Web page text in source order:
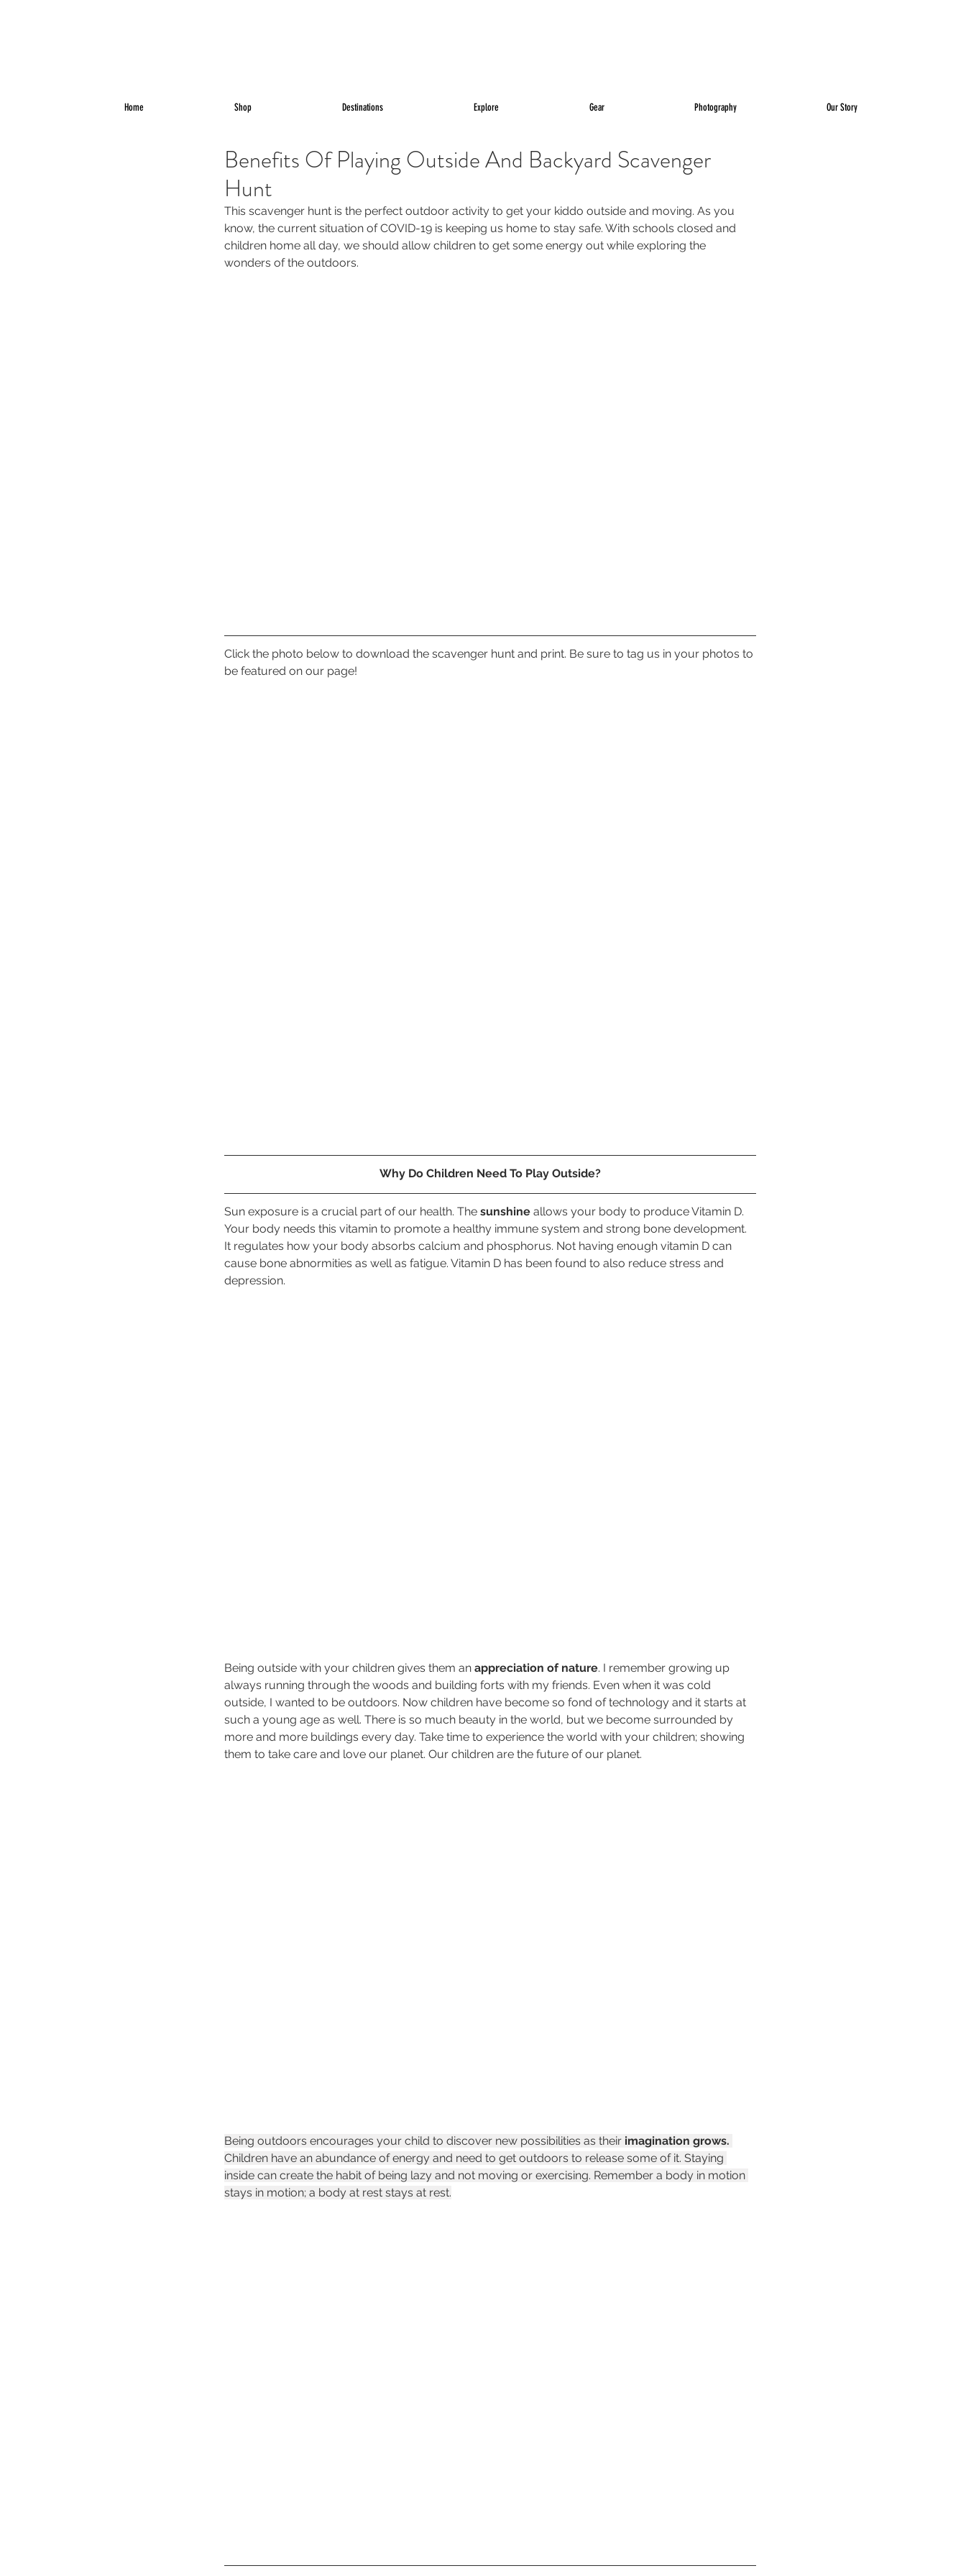
Home Shop Destinations Explore Gear Photography Our Story
Benefits Of Playing Outside And Backyard Scavenger
Hunt
This scavenger hunt is the perfect outdoor activity to get your kiddo outside and moving. As you
know, the current situation of COVID-19 is keeping us home to stay safe. With schools closed and
children home all day, we should allow children to get some energy out while exploring the
wonders of the outdoors.
Click the photo below to download the scavenger hunt and print. Be sure to tag us in your photos to
be featured on our page!
Why Do Children Need To Play Outside?
Sun exposure is a crucial part of our health. The sunshine allows your body to produce Vitamin D.
Your body needs this vitamin to promote a healthy immune system and strong bone development.
It regulates how your body absorbs calcium and phosphorus. Not having enough vitamin D can
cause bone abnormities as well as fatigue. Vitamin D has been found to also reduce stress and
depression.
Being outside with your children gives them an appreciation of nature. I remember growing up
always running through the woods and building forts with my friends. Even when it was cold
outside, I wanted to be outdoors. Now children have become so fond of technology and it starts at
such a young age as well. There is so much beauty in the world, but we become surrounded by
more and more buildings every day. Take time to experience the world with your children; showing
them to take care and love our planet. Our children are the future of our planet.
Being outdoors encourages your child to discover new possibilities as their imagination grows.
Children have an abundance of energy and need to get outdoors to release some of it. Staying
inside can create the habit of being lazy and not moving or exercising. Remember a body in motion
stays in motion; a body at rest stays at rest.